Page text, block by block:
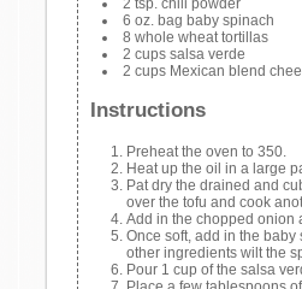
6 oz. bag baby spinach
8 whole wheat tortillas
2 cups salsa verde
2 cups Mexican blend
Instructions
Preheat the oven to 350.
Heat up the oil in a large
Pat dry the drained and
over the tofu and cook
Add in the chopped onion
Once soft, add in the
other ingredients wilt the
Pour 1 cup of the salsa